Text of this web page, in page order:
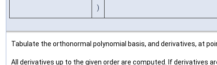
)
Tabulate the orthonormal polynomial basis, and derivatives, at
All derivatives up to the given order are computed. If derivatives